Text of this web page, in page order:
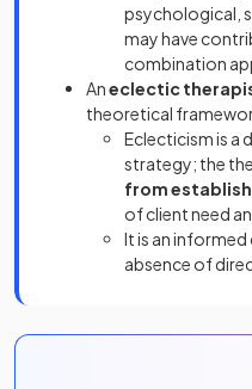
psychological,
may have
combination
Aneclectic
theoretical
Eclecticism is a
strategy; the
from
of client need
It is an
absence of